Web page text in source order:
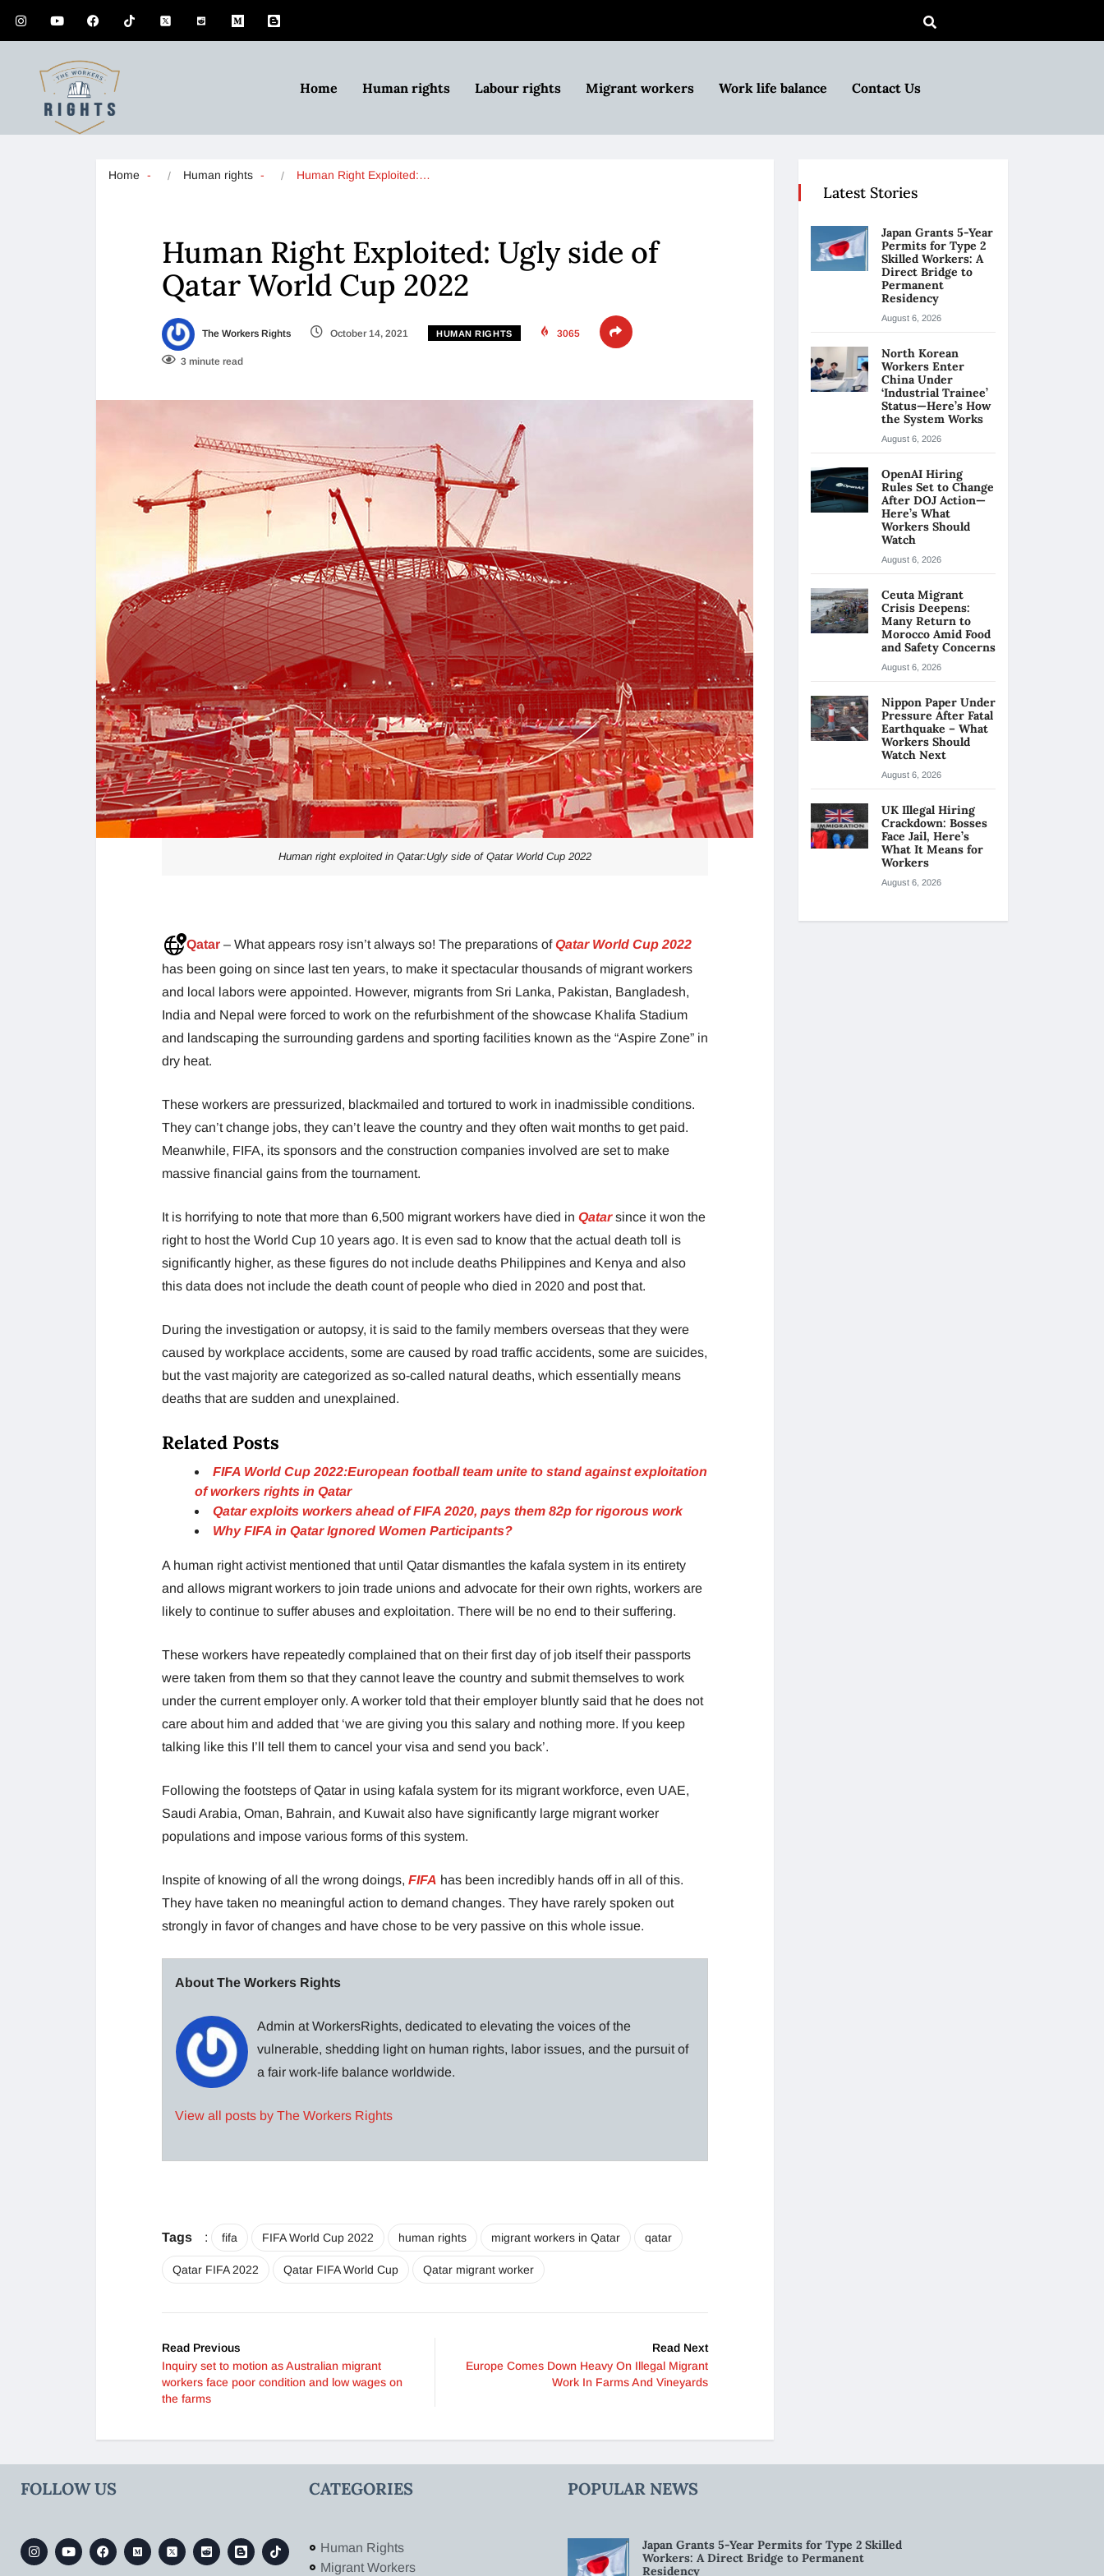
Home Human rights Labour rights Migrant workers Work life balance Contact Us
Home Human rights Human Right Exploited:…
Human Right Exploited: Ugly side of
Qatar World Cup 2022
The Workers Rights October 14, 2021 HUMAN RIGHTS 3065
3 minute read
Human right exploited in Qatar:Ugly side of Qatar World Cup 2022
Qatar – What appears rosy isn’t always so! The preparations ofQatar World Cup 2022
has been going on since last ten years, to make it spectacular thousands of migrant workers
and local labors were appointed. However, migrants from Sri Lanka, Pakistan, Bangladesh,
India and Nepal were forced to work on the refurbishment of the showcase Khalifa Stadium
and landscaping the surrounding gardens and sporting facilities known as the “Aspire Zone” in
dry heat.
These workers are pressurized, blackmailed and tortured to work in inadmissible conditions.
They can’t change jobs, they can’t leave the country and they often wait months to get paid.
Meanwhile, FIFA, its sponsors and the construction companies involved are set to make
massive financial gains from the tournament.
It is horrifying to note that more than 6,500 migrant workers have died in Qatarsince it won the
right to host the World Cup 10 years ago. It is even sad to know that the actual death toll is
significantly higher, as these figures do not include deaths Philippines and Kenya and also
this data does not include the death count of people who died in 2020 and post that.
During the investigation or autopsy, it is said to the family members overseas that they were
caused by workplace accidents, some are caused by road traffic accidents, some are suicides,
but the vast majority are categorized as so-called natural deaths, which essentially means
deaths that are sudden and unexplained.
Related Posts
FIFA World Cup 2022:European football team unite to stand against exploitation
of workers rights in Qatar
Qatar exploits workers ahead of FIFA 2020, pays them 82p for rigorous work
Why FIFA in Qatar Ignored Women Participants?
A human right activist mentioned that until Qatar dismantles the kafala system in its entirety
and allows migrant workers to join trade unions and advocate for their own rights, workers are
likely to continue to suffer abuses and exploitation. There will be no end to their suffering.
These workers have repeatedly complained that on their first day of job itself their passports
were taken from them so that they cannot leave the country and submit themselves to work
under the current employer only. A worker told that their employer bluntly said that he does not
care about him and added that ‘we are giving you this salary and nothing more. If you keep
talking like this I’ll tell them to cancel your visa and send you back’.
Following the footsteps of Qatar in using kafala system for its migrant workforce, even UAE,
Saudi Arabia, Oman, Bahrain, and Kuwait also have significantly large migrant worker
populations and impose various forms of this system.
Inspite of knowing of all the wrong doings, FIFA has been incredibly hands off in all of this.
They have taken no meaningful action to demand changes. They have rarely spoken out
strongly in favor of changes and have chose to be very passive on this whole issue.
About The Workers Rights
Admin at WorkersRights, dedicated to elevating the voices of the
vulnerable, shedding light on human rights, labor issues, and the pursuit of
a fair work-life balance worldwide.
View all posts by The Workers Rights
Tags : fifa FIFA World Cup 2022 human rights migrant workers in Qatar qatar
Qatar FIFA 2022 Qatar FIFA World Cup Qatar migrant worker
Read Previous
Inquiry set to motion as Australian migrant
workers face poor condition and low wages on
the farms
Read Next
Europe Comes Down Heavy On Illegal Migrant
Work In Farms And Vineyards
Latest Stories
Japan Grants 5-Year
Permits for Type 2
Skilled Workers: A
Direct Bridge to
Permanent
Residency
August 6, 2026
North Korean
Workers Enter
China Under
‘Industrial Trainee’
Status—Here’s How
the System Works
August 6, 2026
OpenAI Hiring
Rules Set to Change
After DOJ Action—
Here’s What
Workers Should
Watch
August 6, 2026
Ceuta Migrant
Crisis Deepens:
Many Return to
Morocco Amid Food
and Safety Concerns
August 6, 2026
Nippon Paper Under
Pressure After Fatal
Earthquake – What
Workers Should
Watch Next
August 6, 2026
UK Illegal Hiring
Crackdown: Bosses
Face Jail, Here’s
What It Means for
Workers
August 6, 2026
FOLLOW US CATEGORIES
Human Rights
Migrant Workers
POPULAR NEWS
Japan Grants 5-Year Permits for Type 2 Skilled
Workers: A Direct Bridge to Permanent
Residency